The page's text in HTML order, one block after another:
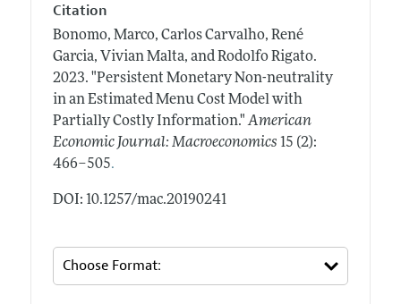
Citation
Bonomo, Marco, Carlos Carvalho, René
Garcia, Vivian Malta, and Rodolfo Rigato.
2023. "Persistent Monetary Non-neutrality
in an Estimated Menu Cost Model with
Partially Costly Information." American
Economic Journal: Macroeconomics 15 (2):
466–505.
DOI: 10.1257/mac.20190241